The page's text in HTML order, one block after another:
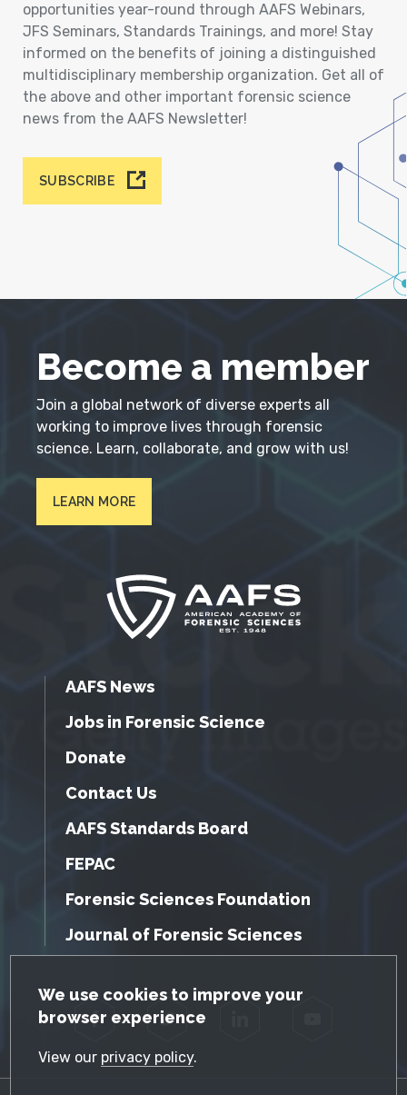
GDPR Cookie Notice
We use cookies to improve your
browser experience
View our privacy policy.
opportunities year-round through AAFS Webinars,
JFS Seminars, Standards Trainings, and more! Stay
informed on the benefits of joining a distinguished
multidisciplinary membership organization. Get all of
the above and other important forensic science
news from the AAFS Newsletter!
SUBSCRIBE
Become a member
Join a global network of diverse experts all
working to improve lives through forensic
science. Learn, collaborate, and grow with us!
LEARN MORE
AAFS News
Jobs in Forensic Science
Donate
Contact Us
AAFS Standards Board
FEPAC
Forensic Sciences Foundation
Journal of Forensic Sciences
Facebook Twitter